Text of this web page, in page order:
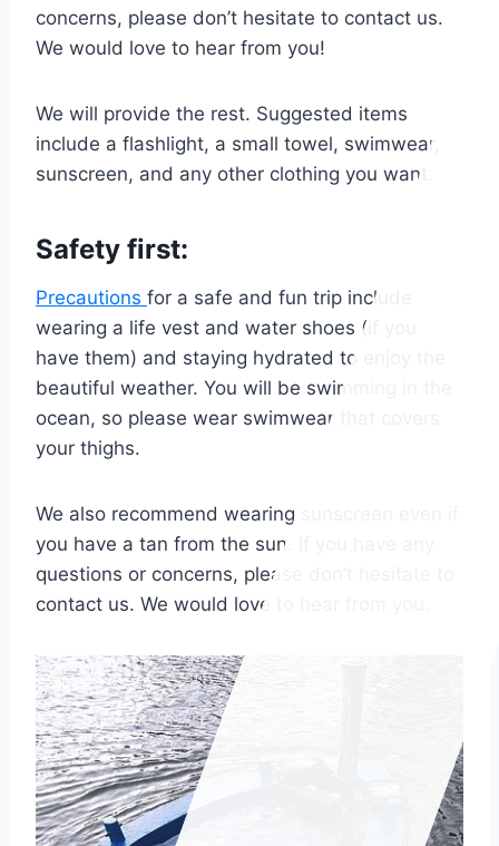
concerns, please don’t hesitate to contact us.
We would love to hear from you!
We will provide the rest. Suggested items
include a flashlight, a small towel, swimwear,
sunscreen, and any other clothing you want.
Safety first:
Precautions for a safe and fun trip include
wearing a life vest and water shoes (if you
have them) and staying hydrated to enjoy the
beautiful weather. You will be swimming in the
ocean, so please wear swimwear that covers
your thighs.
We also recommend wearing sunscreen even if
you have a tan from the sun. If you have any
questions or concerns, please don’t hesitate to
contact us. We would love to hear from you.